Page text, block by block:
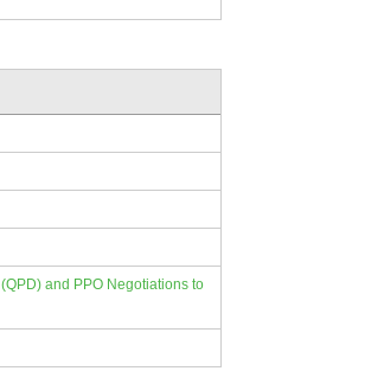
and PPO Negotiations to